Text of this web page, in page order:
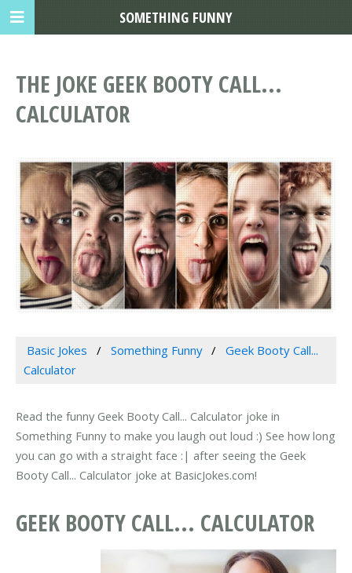
THE JOKE GEEK BOOTY CALL...
CALCULATOR
Basic Jokes Something Funny
Geek Booty Call...
Calculator
Read the funny Geek Booty Call... Calculator joke in
Something Funny to make you laugh out loud :) See how long
you can go with a straight face :| after seeing the Geek
Booty Call... Calculator joke at BasicJokes.com!
GEEK BOOTY CALL... CALCULATOR
SOMETHING FUNNY